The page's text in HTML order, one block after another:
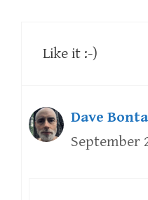
Like it :-)
Dave Bonta
September